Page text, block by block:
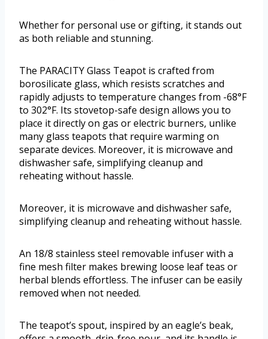
Whether for personal use or gifting, it stands out
as both reliable and stunning.
The PARACITY Glass Teapot is crafted from
borosilicate glass, which resists scratches and
rapidly adjusts to temperature changes from -68°F
to 302°F. Its stovetop-safe design allows you to
place it directly on gas or electric burners, unlike
many glass teapots that require warming on
separate devices. Moreover, it is microwave and
dishwasher safe, simplifying cleanup and
reheating without hassle.
Moreover, it is microwave and dishwasher safe,
simplifying cleanup and reheating without hassle.
An 18/8 stainless steel removable infuser with a
fine mesh filter makes brewing loose leaf teas or
herbal blends effortless. The infuser can be easily
removed when not needed.
The teapot’s spout, inspired by an eagle’s beak,